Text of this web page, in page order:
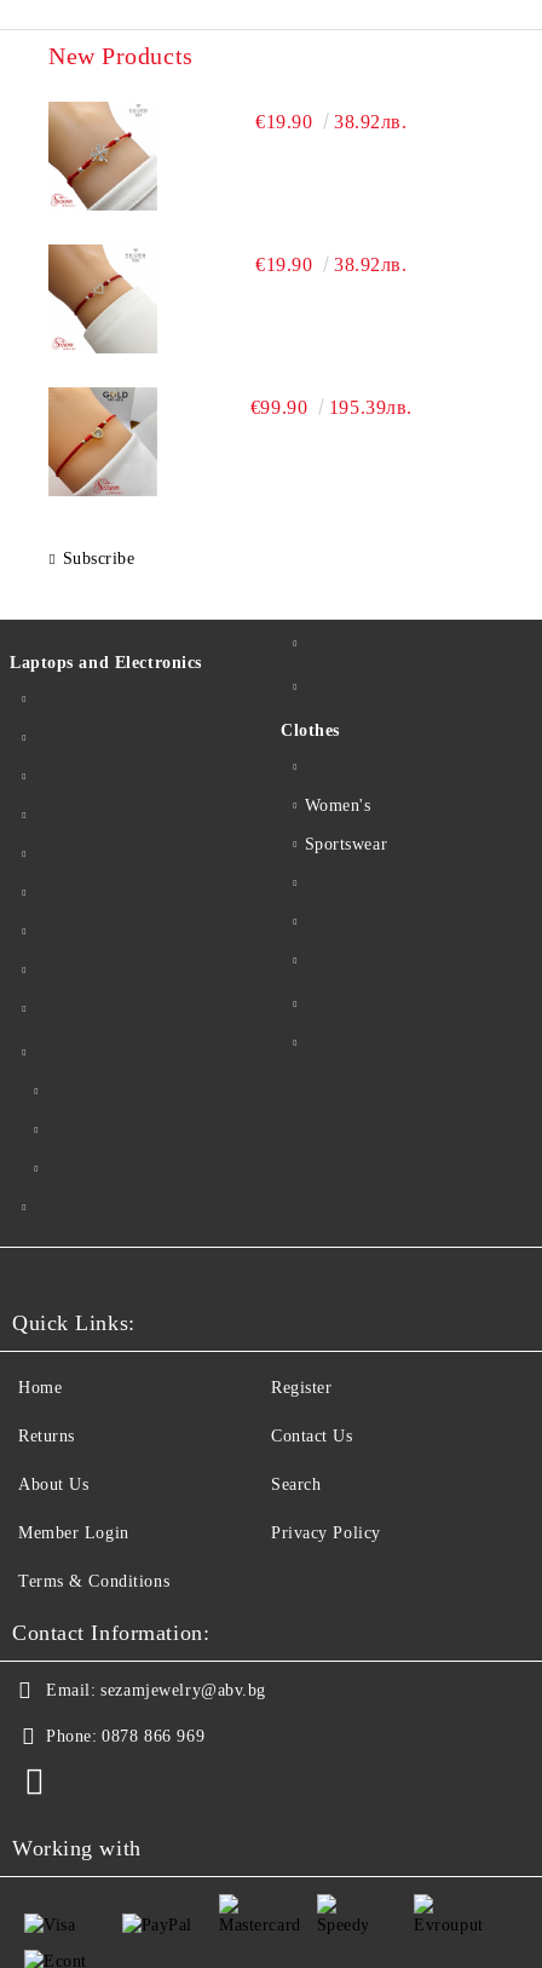
New Products
€19.90 38.92лв.
€19.90 38.92лв.
€99.90 195.39лв.
Subscribe
Laptops and Electronics
Clothes
Women's
Sportswear
Quick Links:
Home
Returns
About Us
Member Login
Register
Contact Us
Search
Privacy Policy
Terms & Conditions
Contact Information:
Email: sezamjewelry@abv.bg
Phone: 0878 866 969
Working with